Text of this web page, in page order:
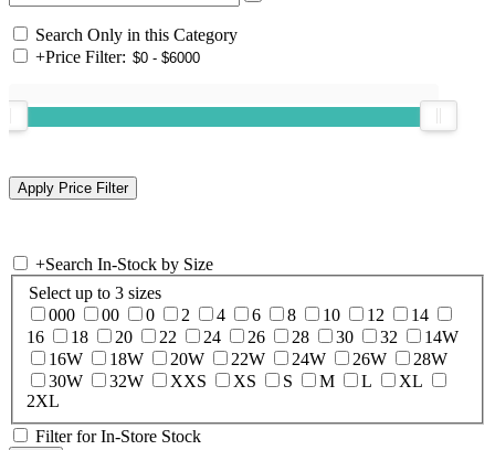
Search Only in this Category
+Price Filter:
+Search In-Stock by Size
Select up to 3 sizes
000
00 0 2 4 6 8 10 12
14
16
18 20 22 24 26 28 30 32
14W
16W
18W 20W 22W 24W 26W
28W
30W
32W XXS XS S M L
XL
2XL
Filter for In-Store Stock